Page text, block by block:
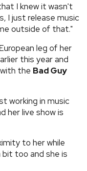
I knew it wasn't
I just release music
outside of that."
leg of her
this year and
the Bad Guy
working in music
her live show is
to her while
bit too and she is